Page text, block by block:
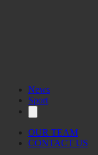
News
Sport
OUR TEAM
CONTACT US